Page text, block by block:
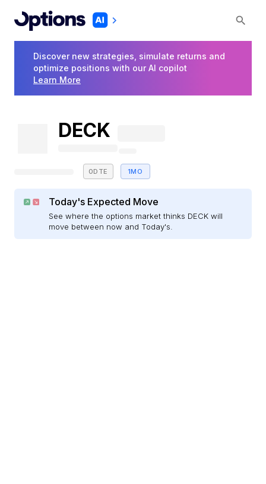
Discover new strategies, simulate returns and
optimize positions with our AI copilot
Learn More
DECK
0DTE 1MO
Today's Expected Move
See where the options market thinks DECK will
move between now and Today's.